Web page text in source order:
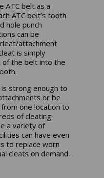
ATC belt as a
ATC belt’s tooth
hole punch
can be
cleat/attachment
is simply
the belt into the
strong enough to
or be
one location to
of cleating
a variety of
can have even
to replace worn
cleats on demand.